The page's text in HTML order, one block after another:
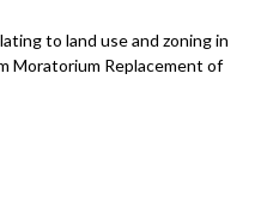
to land use and zoning in
Moratorium Replacement of